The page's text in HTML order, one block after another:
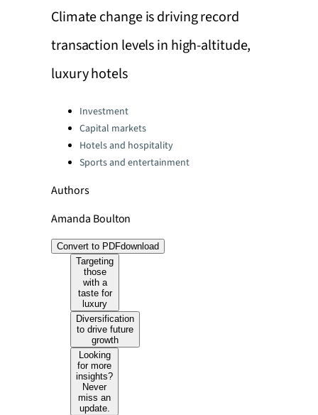
Climate change is driving record
transaction levels in high-altitude,
luxury hotels
Categories:Investment
Capital markets
Hotels and hospitality
Sports and entertainment
Authors
Amanda Boulton
Convert to PDFdownload
Targeting
those
with a
taste for
luxury
Diversification
to drive future
growth
Looking
for more
insights?
Never
miss an
update.